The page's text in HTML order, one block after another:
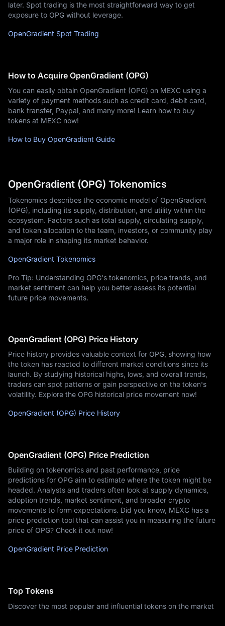
later. Spot trading is the most straightforward way to get
exposure to OPG without leverage.
OpenGradient Spot Trading
How to Acquire OpenGradient (OPG)
You can easily obtain OpenGradient (OPG) on MEXC using a
variety of payment methods such as credit card, debit card,
bank transfer, Paypal, and many more! Learn how to buy
tokens at MEXC now!
How to Buy OpenGradient Guide
OpenGradient (OPG) Tokenomics
Tokenomics describes the economic model of OpenGradient
(OPG), including its supply, distribution, and utility within the
ecosystem. Factors such as total supply, circulating supply,
and token allocation to the team, investors, or community play
a major role in shaping its market behavior.
OpenGradient Tokenomics
Pro Tip: Understanding OPG's tokenomics, price trends, and
market sentiment can help you better assess its potential
future price movements.
OpenGradient (OPG) Price History
Price history provides valuable context for OPG, showing how
the token has reacted to different market conditions since its
launch. By studying historical highs, lows, and overall trends,
traders can spot patterns or gain perspective on the token's
volatility. Explore the OPG historical price movement now!
OpenGradient (OPG) Price History
OpenGradient (OPG) Price Prediction
Building on tokenomics and past performance, price
predictions for OPG aim to estimate where the token might be
headed. Analysts and traders often look at supply dynamics,
adoption trends, market sentiment, and broader crypto
movements to form expectations. Did you know, MEXC has a
price prediction tool that can assist you in measuring the future
price of OPG? Check it out now!
OpenGradient Price Prediction
Top Tokens
Discover the most popular and influential tokens on the market